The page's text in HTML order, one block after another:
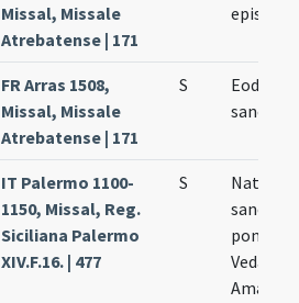
Missal, Missale
Atrebatense | 171
episcopi
FR Arras 1508,
Missal, Missale
Atrebatense | 171
S
Eodem
sancti
IT Palermo 1100-
1150, Missal, Reg.
Siciliana Palermo
XIV.F.16. | 477
S
Natale
Vedasti
Amandi